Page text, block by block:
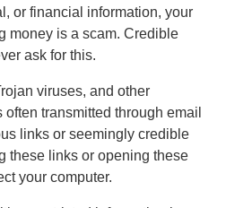
or financial information, your
money is a scam. Credible
ask for this.
viruses, and other
transmitted through email
links or seemingly credible
these links or opening these
your computer.